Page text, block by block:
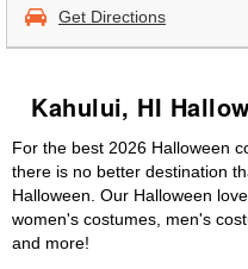
Get Directions
Kahului, HI
For the best 2026 Halloween
there is no better destination
Halloween. Our Halloween
women's costumes, men's
and more!